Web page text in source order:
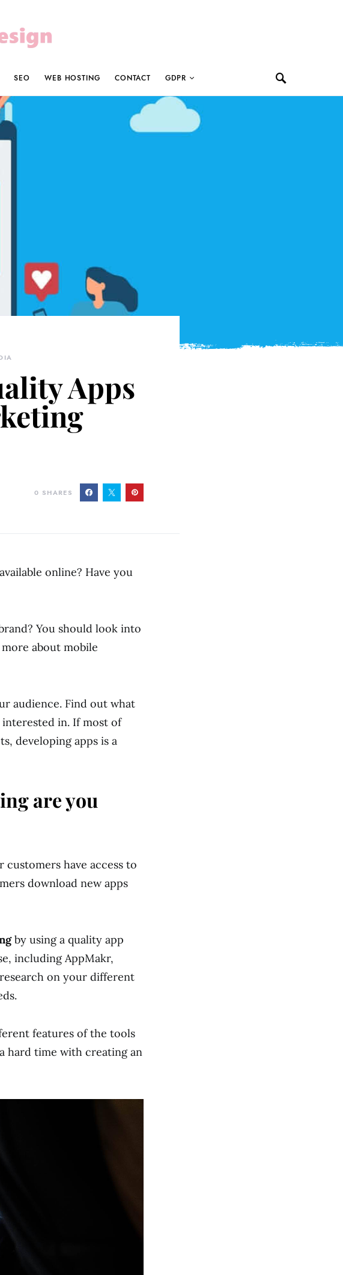
SEO WEB HOSTING CONTACT GDPR
Apps
0 SHARES
online? Have you
You should look into
about mobile
audience. Find out what
in. If most of
developing apps is a
are you
have access to
download new apps
by using a quality app
including AppMakr,
on your different
features of the tools
hard time with creating an